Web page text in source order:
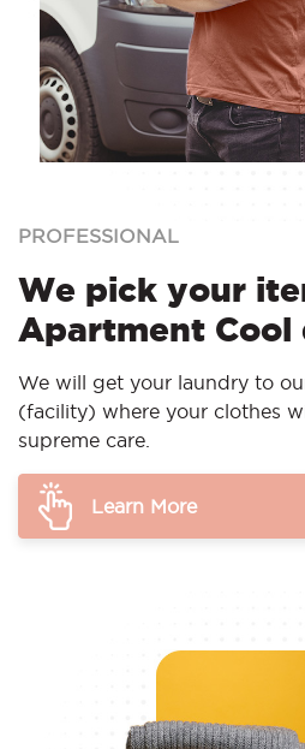
PROFESSIONAL
We pick your
Apartment
We will get your laundry to
(facility) where your clothes
supreme care.
Learn More